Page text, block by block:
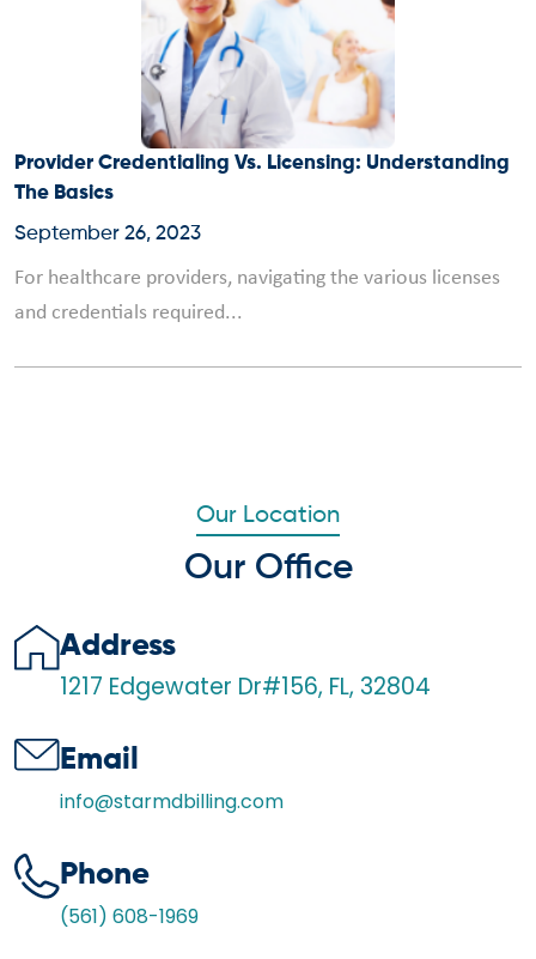
Provider Credentialing Vs. Licensing: Understanding
The Basics
September 26, 2023
For healthcare providers, navigating the various licenses
and credentials required...
Our Location
Our Office
Address
1217 Edgewater Dr#156, FL, 32804
Email
info@starmdbilling.com
Phone
(561) 608-1969